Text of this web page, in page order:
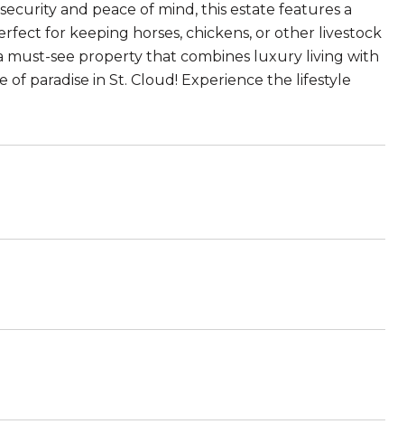
and peace of mind, this estate features a
for keeping horses, chickens, or other livestock
must-see property that combines luxury living with
paradise in St. Cloud! Experience the lifestyle